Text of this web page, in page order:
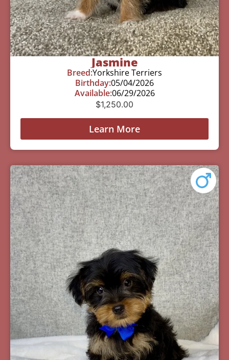
Jasmine
Breed:Yorkshire Terriers
Birthday:05/04/2026
Available:06/29/2026
$1,250.00
Learn More